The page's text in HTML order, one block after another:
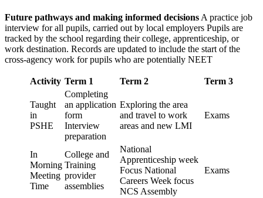
Future pathways and making informed decisions A practice job
interview for all pupils, carried out by local employers Pupils are
tracked by the school regarding their college, apprenticeship, or
work destination. Records are updated to include the start of the
cross-agency work for pupils who are potentially NEET
Activity Term 1 Term 2 Term 3
Taught
in
PSHE
Completing
an application
form
Interview
preparation
Exploring the area
and travel to work
areas and new LMI
Exams
In
Morning
Meeting
Time
College and
Training
provider
assemblies
National
Apprenticeship week
Focus National
Careers Week focus
NCS Assembly
Exams